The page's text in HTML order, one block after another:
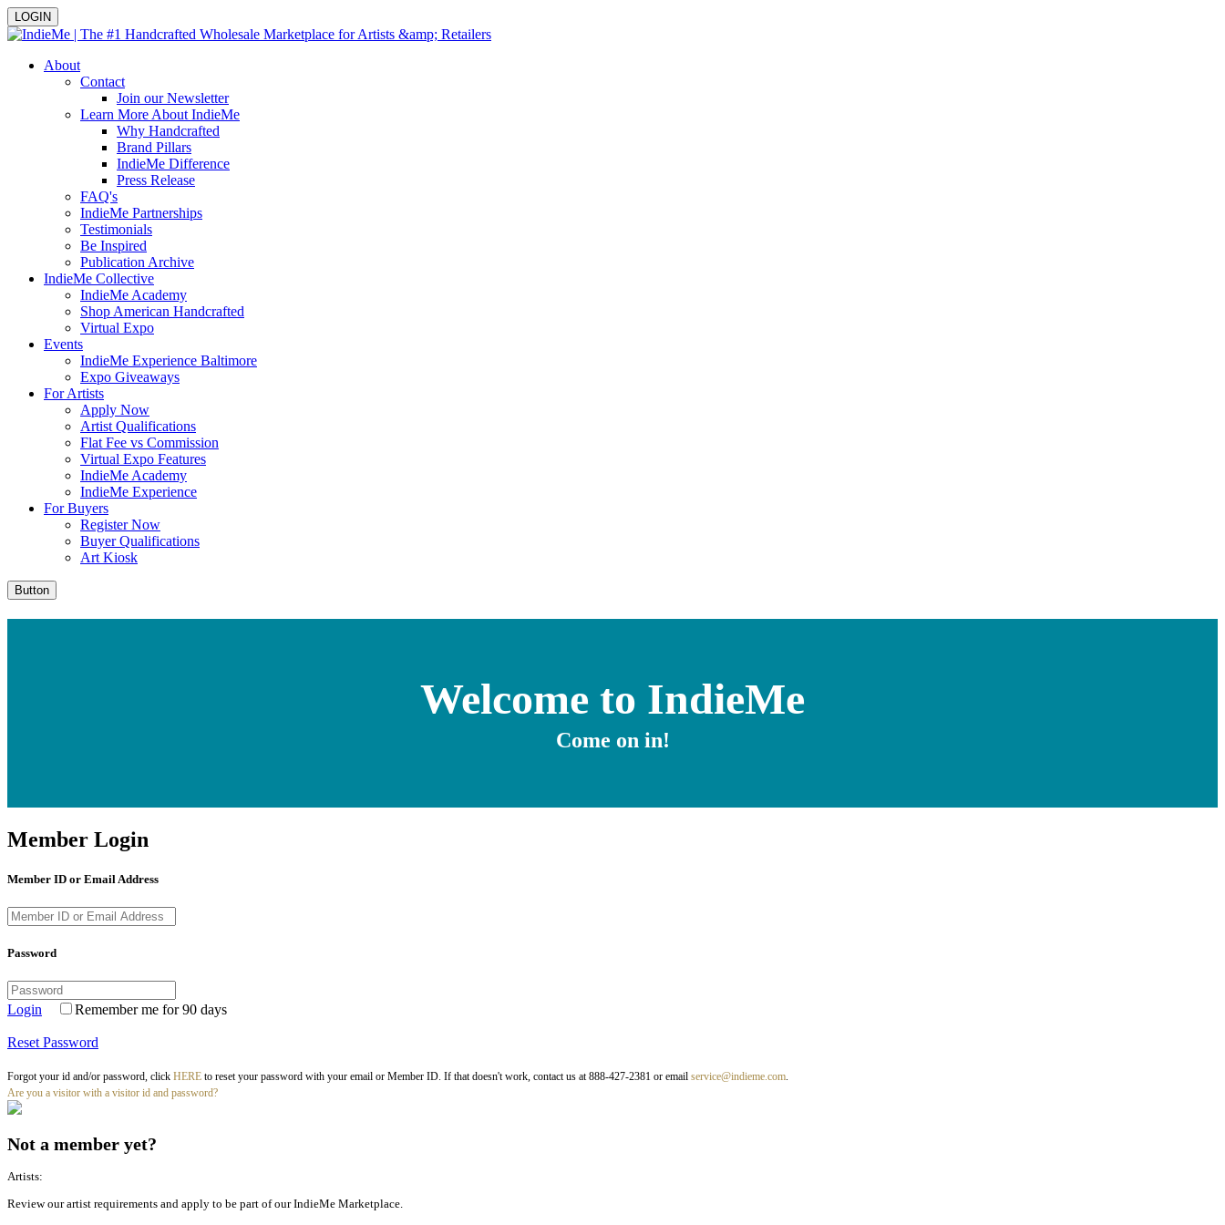
LOGIN
About
Contact
Join our Newsletter
Learn More About IndieMe
Why Handcrafted
Brand Pillars
IndieMe Difference
Press Release
FAQ's
IndieMe Partnerships
Testimonials
Be Inspired
Publication Archive
IndieMe Collective
IndieMe Academy
Shop American Handcrafted
Virtual Expo
Events
IndieMe Experience Baltimore
Expo Giveaways
For Artists
Apply Now
Artist Qualifications
Flat Fee vs Commission
Virtual Expo Features
IndieMe Academy
IndieMe Experience
For Buyers
Register Now
Buyer Qualifications
Art Kiosk
Button
Welcome to IndieMe
Come on in!
Member Login
Member ID or Email Address
Password
Login Remember me for 90 days
Reset Password
Forgot your id and/or password, click HERE to reset your password with your email or Member ID. If that doesn't work, contact us at 888-427-2381 or email service@indieme.com.
Are you a visitor with a visitor id and password?
Not a member yet?
Artists:
Review our artist requirements and apply to be part of our IndieMe Marketplace.